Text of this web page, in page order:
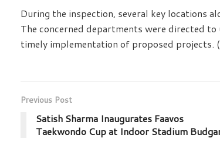
During the inspection, several key locations
The concerned departments were directed
timely implementation of proposed projects.
Previous Post
Satish Sharma Inaugurates Faavos
Taekwondo Cup at Indoor Stadium